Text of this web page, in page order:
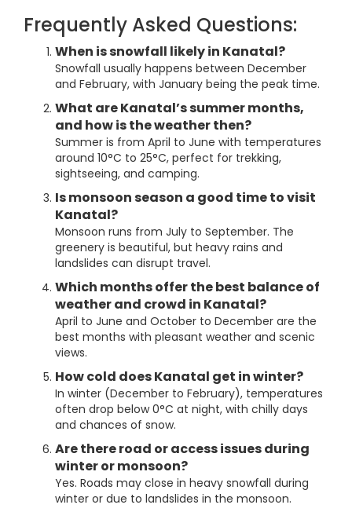
Frequently Asked Questions:
When is snowfall likely in Kanatal?
Snowfall usually happens between December
and February, with January being the peak time.
What are Kanatal’s summer months,
and how is the weather then?
Summer is from April to June with temperatures
around 10°C to 25°C, perfect for trekking,
sightseeing, and camping.
Is monsoon season a good time to visit
Kanatal?
Monsoon runs from July to September. The
greenery is beautiful, but heavy rains and
landslides can disrupt travel.
Which months offer the best balance of
weather and crowd in Kanatal?
April to June and October to December are the
best months with pleasant weather and scenic
views.
How cold does Kanatal get in winter?
In winter (December to February), temperatures
often drop below 0°C at night, with chilly days
and chances of snow.
Are there road or access issues during
winter or monsoon?
Yes. Roads may close in heavy snowfall during
winter or due to landslides in the monsoon.